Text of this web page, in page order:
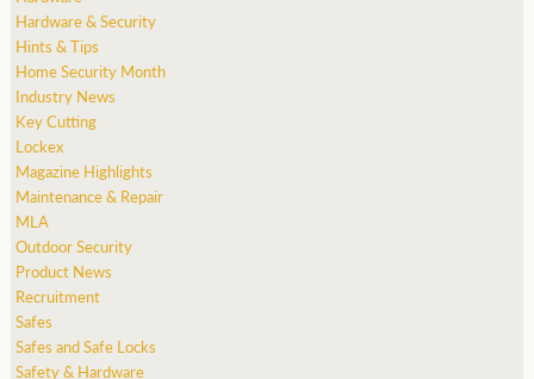
Hardware & Security
Hints & Tips
Home Security Month
Industry News
Key Cutting
Lockex
Magazine Highlights
Maintenance & Repair
MLA
Outdoor Security
Product News
Recruitment
Safes
Safes and Safe Locks
Safety & Hardware